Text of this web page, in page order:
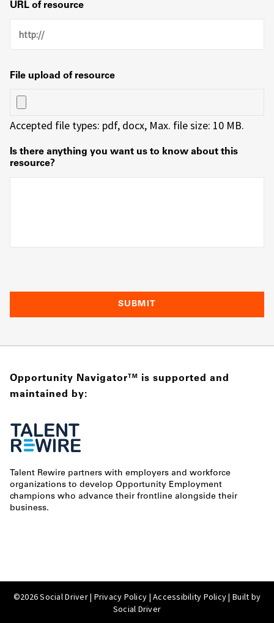
URL of resource
File upload of resource
Accepted file types: pdf, docx, Max. file size: 10 MB.
Is there anything you want us to know about this
resource?
Opportunity NavigatorTM
is supported and
maintained by:
Talent Rewire partners with employers and workforce
organizations to develop Opportunity Employment
champions who advance their frontline alongside their
business.
©2026 Social Driver | Privacy Policy |Accessibility Policy| Built by
Social Driver